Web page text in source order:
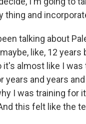
thing and
talking about
like, 12
it's almost like I
years and years
I was training for
this felt like the